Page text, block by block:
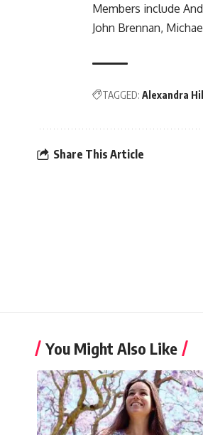
Members include
John Brennan,
TAGGED: Alexandra
Share This Article
You Might Also Like